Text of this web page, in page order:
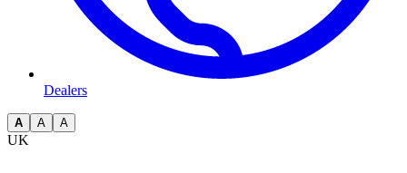
Dealers
A A A
UK